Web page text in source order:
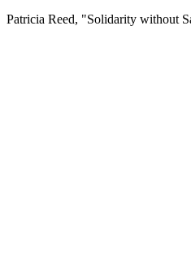
Patricia Reed, "Solidarity without